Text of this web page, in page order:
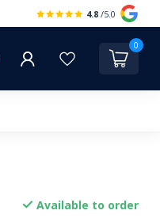
4.8 /5.0
0
Available to order